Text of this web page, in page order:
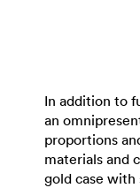
In addition to
an
proportions
materials and
gold case